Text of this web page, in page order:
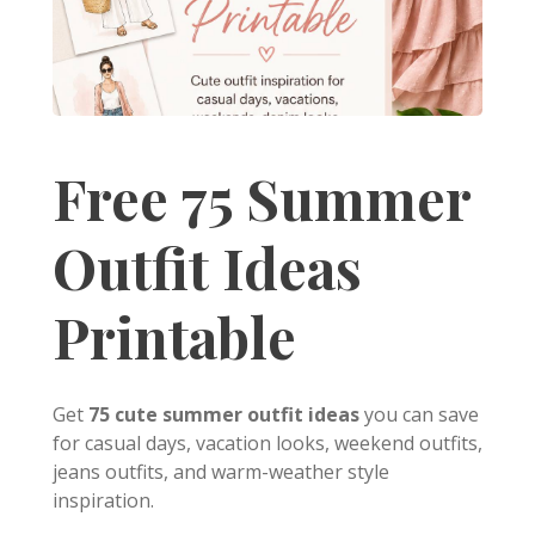
Free 75 Summer
Outfit Ideas
Printable
Get 75 cute summer outfit ideasyou can save
for casual days, vacation looks, weekend outfits,
jeans outfits, and warm-weather style
inspiration.